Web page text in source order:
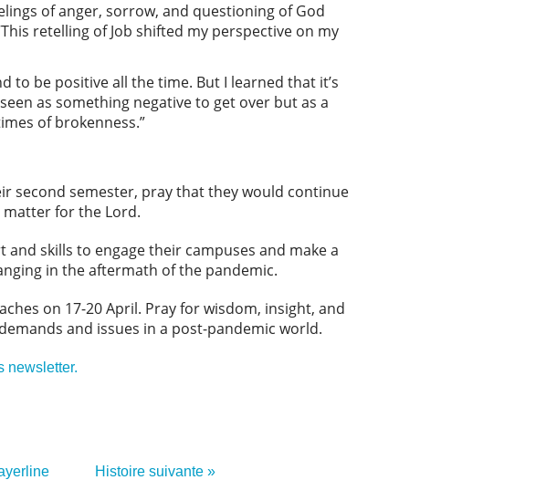
of anger, sorrow, and questioning of God
retelling of Job shifted my perspective on my
to be positive all the time. But I learned that it’s
as something negative to get over but as a
of brokenness.”
second semester, pray that they would continue
for the Lord.
skills to engage their campuses and make a
in the aftermath of the pandemic.
on 17-20 April. Pray for wisdom, insight, and
and issues in a post-pandemic world.
newsletter.
Histoire suivante »